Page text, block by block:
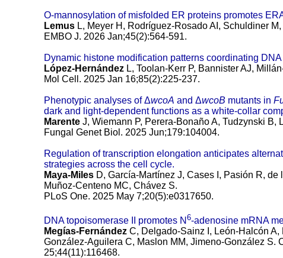
O-mannosylation of misfolded ER proteins promotes
Lemus L, Meyer H, Rodríguez-Rosado AI, Schuldiner M,
EMBO J. 2026 Jan;45(2):564-591.
Dynamic histone modification patterns coordinating
López-Hernández L, Toolan-Kerr P, Bannister AJ,
Mol Cell. 2025 Jan 16;85(2):225-237.
Phenotypic analyses of ΔwcoA and ΔwcoB mutants in
dark and light-dependent functions as a white-collar
Marente J, Wiemann P, Perera-Bonaño A, Tudzynski B,
Fungal Genet Biol. 2025 Jun;179:104004.
Regulation of transcription elongation anticipates
strategies across the cell cycle.
Maya-Miles D, García-Martínez J, Cases I, Pasión R, de
Muñoz-Centeno MC, Chávez S.
PLoS One. 2025 May 7;20(5):e0317650.
DNA topoisomerase II promotes N 6-adenosine mRNA
Megías-Fernández C, Delgado-Sainz I, León-Halcón A,
González-Aguilera C, Maslon MM, Jimeno-González S.
25;44(11):116468.